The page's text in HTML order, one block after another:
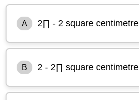
A 2∏ - 2 square centimetre
B 2 - 2∏ square centimetre